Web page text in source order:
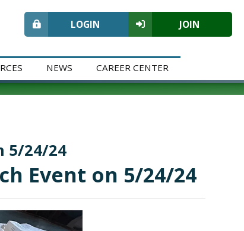
NEWS CAREER CENTER
JOIN
LOGIN
5/24/24
Event on 5/24/24